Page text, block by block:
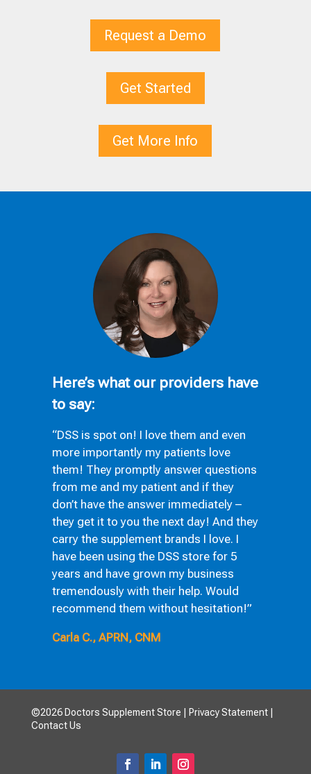
Request a Demo
Get Started
Get More Info
Here’s what our providers have
to say:
“DSS is spot on! I love them and even
more importantly my patients love
them! They promptly answer questions
from me and my patient and if they
don’t have the answer immediately –
they get it to you the next day! And they
carry the supplement brands I love. I
have been using the DSS store for 5
years and have grown my business
tremendously with their help. Would
recommend them without hesitation!”
Carla C., APRN, CNM
©2026 Doctors Supplement Store | Privacy Statement|
Contact Us